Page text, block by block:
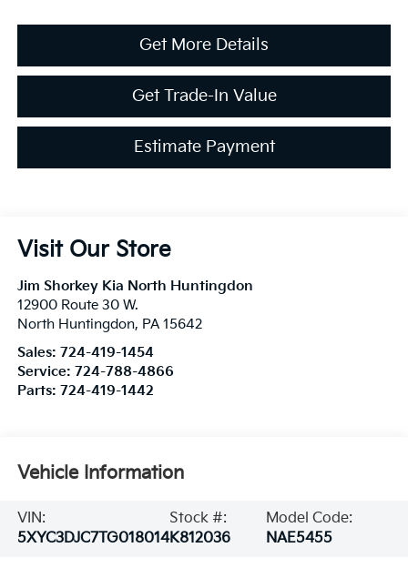
Get More Details
Get Trade-In Value
Estimate Payment
Visit Our Store
Jim Shorkey Kia North Huntingdon
12900 Route 30 W.
North Huntingdon, PA 15642
Sales: 724-419-1454
Service: 724-788-4866
Parts: 724-419-1442
Vehicle Information
VIN:
5XYC3DJC7TG018014
Stock #:
K812036
Model Code:
NAE5455